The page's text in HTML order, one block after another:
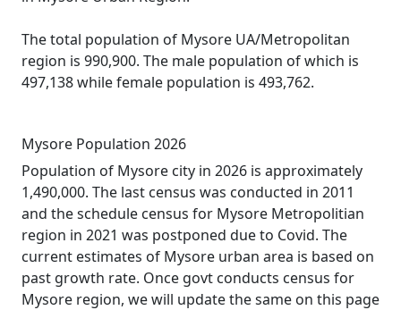
The total population of Mysore UA/Metropolitan
region is 990,900. The male population of which is
497,138 while female population is 493,762.
Mysore Population 2026
Population of Mysore city in 2026 is approximately
1,490,000. The last census was conducted in 2011
and the schedule census for Mysore Metropolitian
region in 2021 was postponed due to Covid. The
current estimates of Mysore urban area is based on
past growth rate. Once govt conducts census for
Mysore region, we will update the same on this page